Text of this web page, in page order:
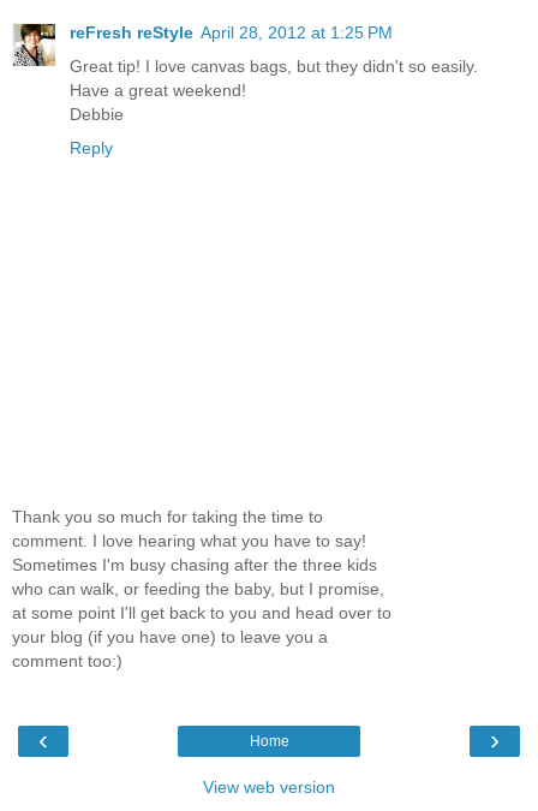
reFresh reStyle April 28, 2012 at 1:25 PM
Great tip! I love canvas bags, but they didn't so easily.
Have a great weekend!
Debbie
Reply
Thank you so much for taking the time to
comment. I love hearing what you have to say!
Sometimes I'm busy chasing after the three kids
who can walk, or feeding the baby, but I promise,
at some point I'll get back to you and head over to
your blog (if you have one) to leave you a
comment too:)
‹ ›
Home
View web version